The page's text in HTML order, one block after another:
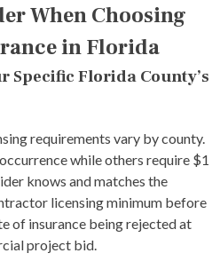
When Choosing
in Florida
Specific Florida County’s
requirements vary by county.
while others require $1
knows and matches the
licensing minimum before
of insurance being rejected at
project bid.